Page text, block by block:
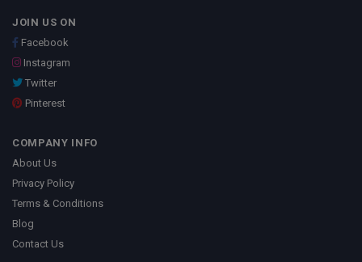
JOIN US ON
Facebook
Instagram
Twitter
Pinterest
COMPANY INFO
About Us
Privacy Policy
Terms & Conditions
Blog
Contact Us